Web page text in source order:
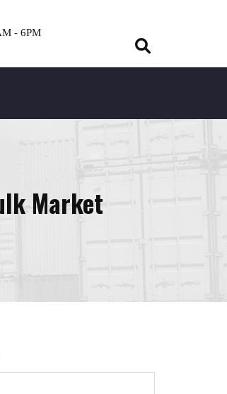
- 6PM
Market